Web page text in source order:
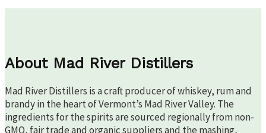
About Mad River Distillers
Mad River Distillers is a craft producer of whiskey, rum and
brandy in the heart of Vermont’s Mad River Valley. The
ingredients for the spirits are sourced regionally from non-
GMO, fair trade and organic suppliers and the mashing,